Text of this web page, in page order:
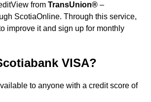
from TransUnion® –
ScotiaOnline. Through this service,
improve it and sign up for monthly
VISA?
to anyone with a credit score of